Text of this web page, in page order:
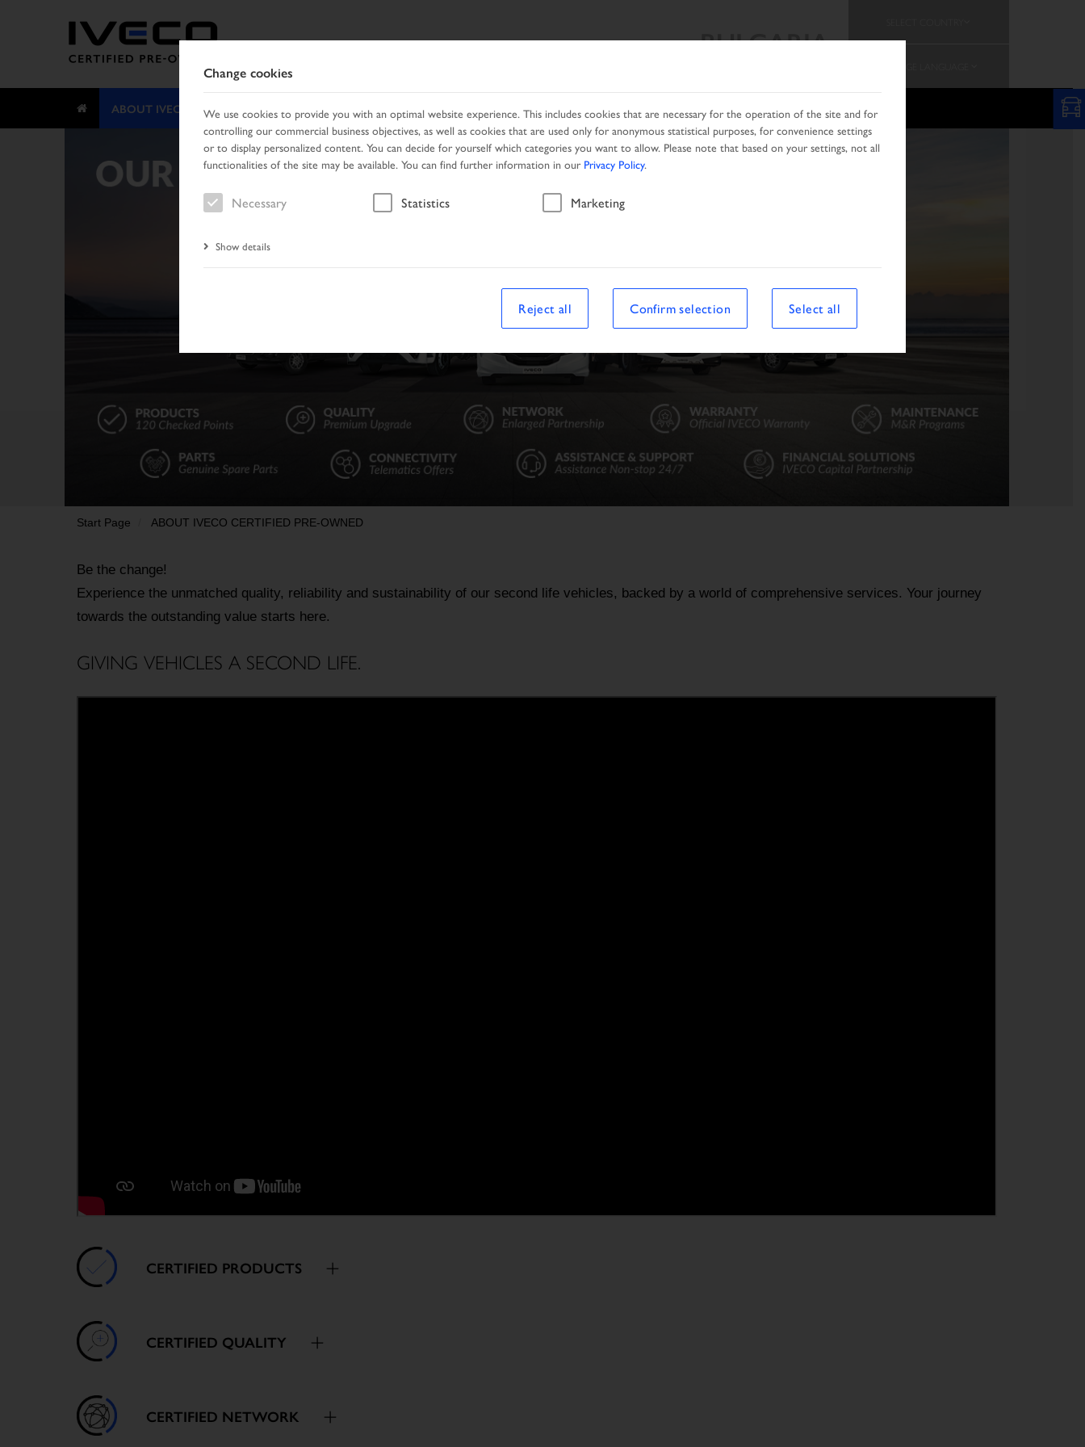
BULGARIA
ABOUT IVECO CERTIFIED PRE-OWNED SEARCH RESULT PRODUCTS SERVICES NETWORK PROMOTION
Start Page ABOUT IVECO CERTIFIED PRE-OWNED
Be the change!
Experience the unmatched quality, reliability and sustainability of our second life vehicles, backed by a world of comprehensive services. Your journey
towards the outstanding value starts here.
GIVING VEHICLES A SECOND LIFE.
CERTIFIED PRODUCTS
CERTIFIED QUALITY
CERTIFIED NETWORK
Change cookies
We use cookies to provide you with an optimal website experience. This includes cookies that are necessary for the operation of the site and for
controlling our commercial business objectives, as well as cookies that are used only for anonymous statistical purposes, for convenience settings
or to display personalized content. You can decide for yourself which categories you want to allow. Please note that based on your settings, not all
functionalities of the site may be available. You can find further information in our Privacy Policy.
Necessary Statistics Marketing
Show details
Reject all Confirm selection Select all